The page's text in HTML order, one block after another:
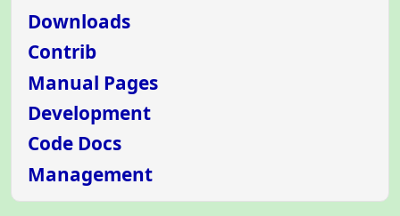
Downloads
Contrib
Manual Pages
Development
Code Docs
Management